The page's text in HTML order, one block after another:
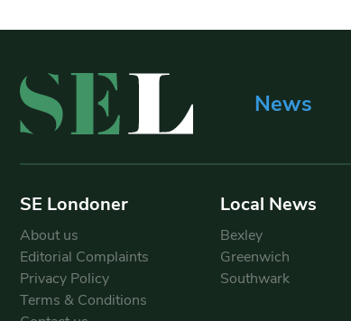
News
SE Londoner
About us
Editorial Complaints
Privacy Policy
Terms & Conditions
Local News
Bexley
Greenwich
Southwark